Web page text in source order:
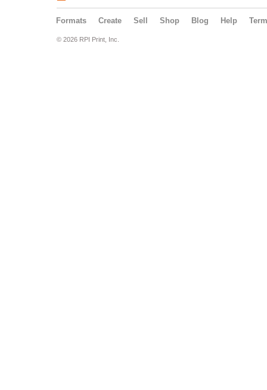
Formats Create Sell Shop Blog Help
© 2026 RPI Print, Inc.